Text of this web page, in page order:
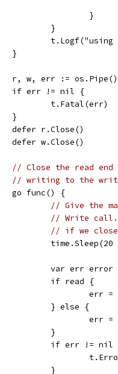
			}
		}
	}
	r, w, err := os.Pipe()
	if err != nil {
		t.Fatal(err)
	}
	defer r.Close()
	defer w.Close()
// Close the read
// writing to the
	go func() {
// Give the
// Write call.
// if we
		var err error
		if read {
err
		} else {
err
		}
if err != nil
		}